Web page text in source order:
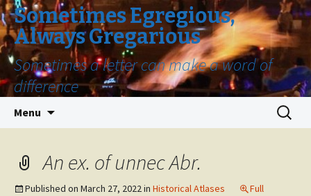
Sometimes Egregious,
Always Gregarious
Sometimes a letter can make a word of
difference
Menu
Search
for:
An ex. of unnec Abr.
Published on March 27, 2022in Historical Atlases
Full